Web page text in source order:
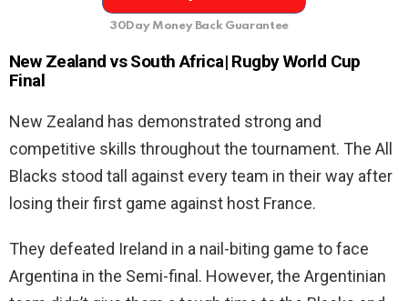
30Day Money Back Guarantee
New Zealand vs South Africa| Rugby World Cup
Final
New Zealand has demonstrated strong and
competitive skills throughout the tournament. The All
Blacks stood tall against every team in their way after
losing their first game against host France.
They defeated Ireland in a nail-biting game to face
Argentina in the Semi-final. However, the Argentinian